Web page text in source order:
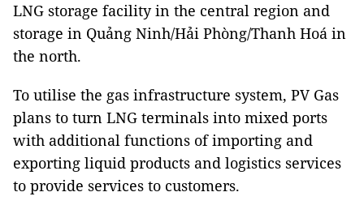
LNG storage facility in the central region and
storage in Quảng Ninh/Hải Phòng/Thanh Hoá in
the north.
To utilise the gas infrastructure system, PV Gas
plans to turn LNG terminals into mixed ports
with additional functions of importing and
exporting liquid products and logistics services
to provide services to customers.